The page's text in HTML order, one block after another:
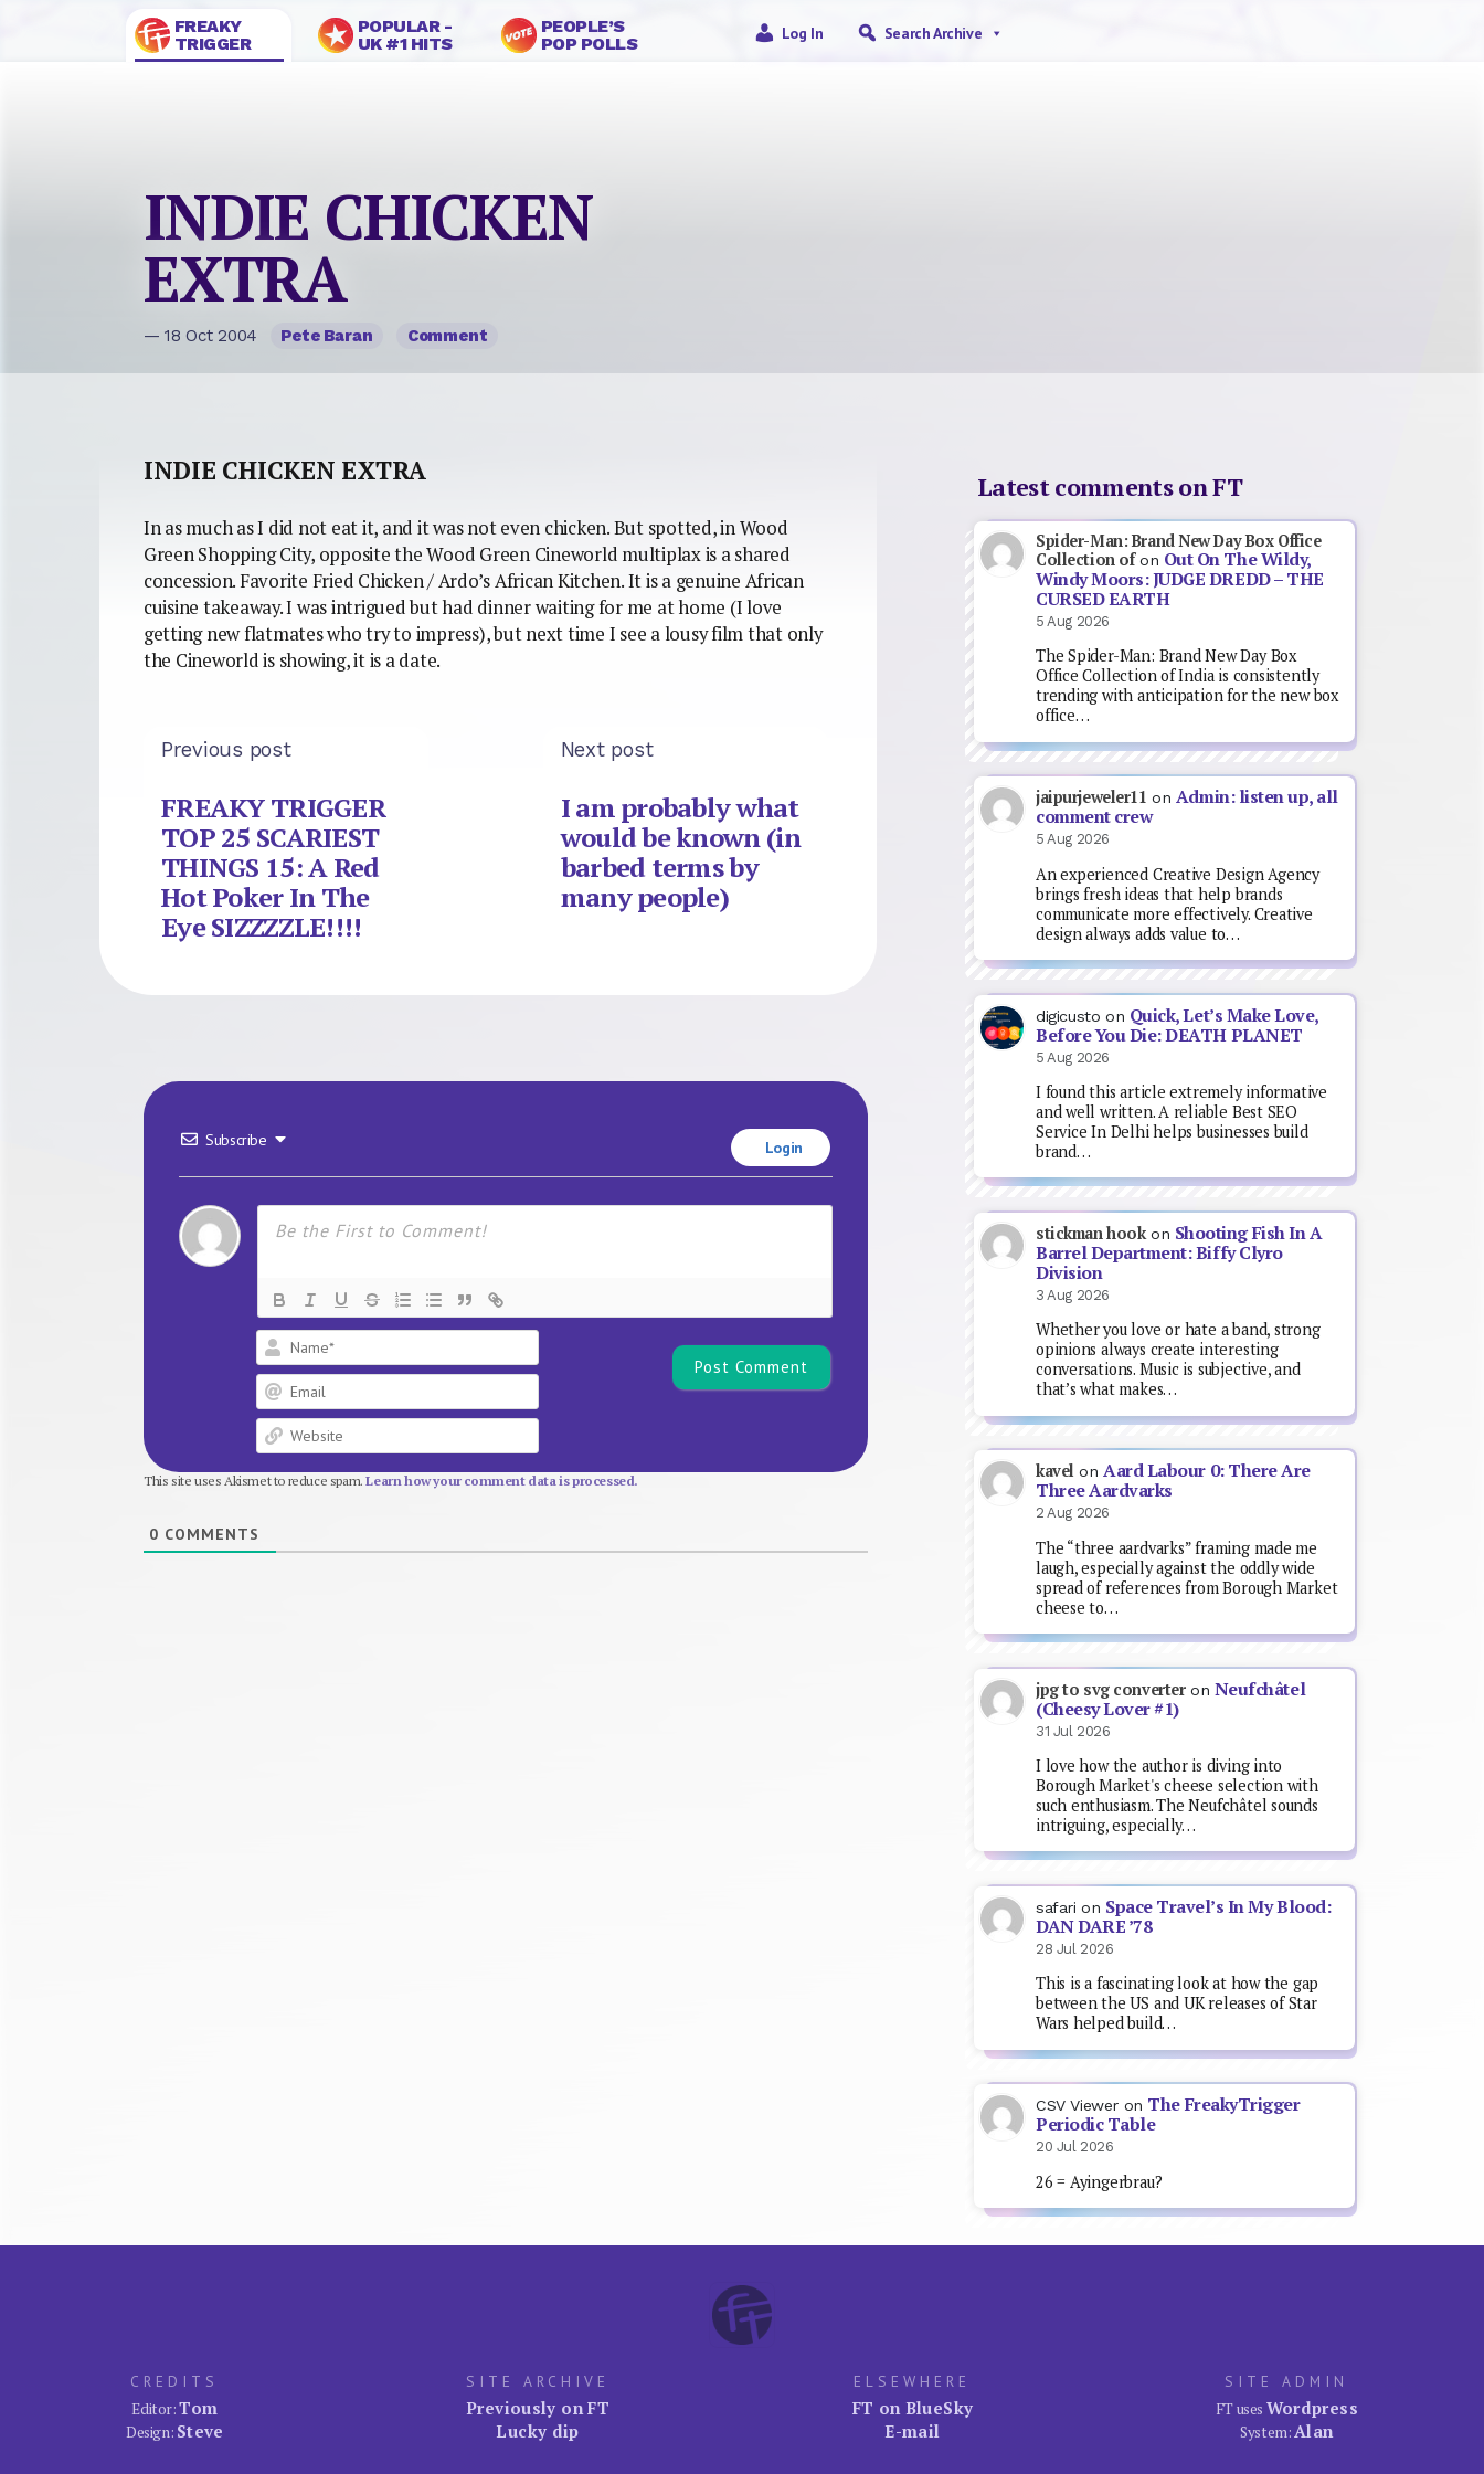
FREAKY
TRIGGER
POPULAR -
UK #1 HITS
PEOPLE’S
POP POLLS
Log In Search Archive
INDIE CHICKEN
EXTRA
— 18 Oct 2004 Pete Baran Comment
INDIE CHICKEN EXTRA
In as much as I did not eat it, and it was not even chicken. But spotted, in Wood
Green Shopping City, opposite the Wood Green Cineworld multiplax is a shared
concession. Favorite Fried Chicken / Ardo’s African Kitchen. It is a genuine African
cuisine takeaway. I was intrigued but had dinner waiting for me at home (I love
getting new flatmates who try to impress), but next time I see a lousy film that only
the Cineworld is showing, it is a date.
Previous post
FREAKY TRIGGER
TOP 25 SCARIEST
THINGS 15: A Red
Hot Poker In The
Eye SIZZZZLE!!!!
Next post
I am probably what
would be known (in
barbed terms by
many people)
Subscribe Login
This site uses Akismet to reduce spam.Learn how your comment data is processed.
0 COMMENTS
Latest comments on FT
Spider-Man: Brand New Day Box Office
Collection ofon Out On The Wildy,
Windy Moors: JUDGE DREDD – THE
CURSED EARTH
5 Aug 2026
The Spider-Man: Brand New Day Box
Office Collection of India is consistently
trending with anticipation for the new box
office…
jaipurjeweler11 on Admin: listen up, all
comment crew
5 Aug 2026
An experienced Creative Design Agency
brings fresh ideas that help brands
communicate more effectively. Creative
design always adds value to…
digicusto on Quick, Let’s Make Love,
Before You Die: DEATH PLANET
5 Aug 2026
I found this article extremely informative
and well written. A reliable Best SEO
Service In Delhi helps businesses build
brand…
stickman hookon Shooting Fish In A
Barrel Department: Biffy Clyro
Division
3 Aug 2026
Whether you love or hate a band, strong
opinions always create interesting
conversations. Music is subjective, and
that’s what makes…
kavel onAard Labour 0: There Are
Three Aardvarks
2 Aug 2026
The “three aardvarks” framing made me
laugh, especially against the oddly wide
spread of references from Borough Market
cheese to…
jpg to svg converteron Neufchâtel
(Cheesy Lover #1)
31 Jul 2026
I love how the author is diving into
Borough Market's cheese selection with
such enthusiasm. The Neufchâtel sounds
intriguing, especially…
safari on Space Travel’s In My Blood:
DAN DARE ’78
28 Jul 2026
This is a fascinating look at how the gap
between the US and UK releases of Star
Wars helped build…
CSV Viewer on The FreakyTrigger
Periodic Table
20 Jul 2026
26 = Ayingerbrau?
CREDITS
Editor:Tom
Design: Steve
SITE ARCHIVE
Previously on FT
Lucky dip
ELSEWHERE
FT on BlueSky
E-mail
SITE ADMIN
FT uses Wordpress
System:Alan